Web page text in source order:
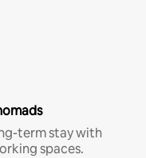
term stay with
spaces.